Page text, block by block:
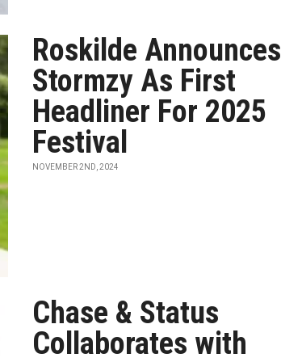
Roskilde Announces
Stormzy As First
Headliner For 2025
Festival
NOVEMBER 2ND, 2024
Chase & Status
Collaborates with